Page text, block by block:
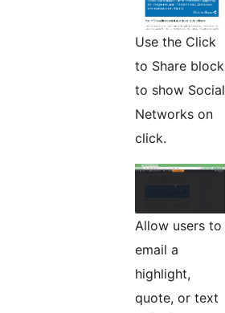
Use the Click
to Share block
to show Social
Networks on
click.
Allow users to
email a
highlight,
quote, or text